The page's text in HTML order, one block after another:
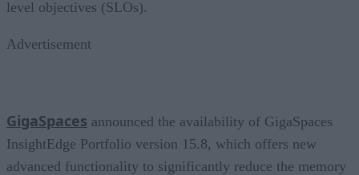
level objectives (SLOs).
Advertisement
GigaSpaces announced the availability of GigaSpaces
InsightEdge Portfolio version 15.8, which offers new
advanced functionality to significantly reduce the memory